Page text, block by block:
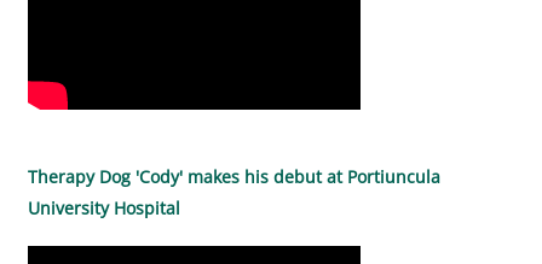
Therapy Dog 'Cody' makes his debut at Portiuncula
University Hospital